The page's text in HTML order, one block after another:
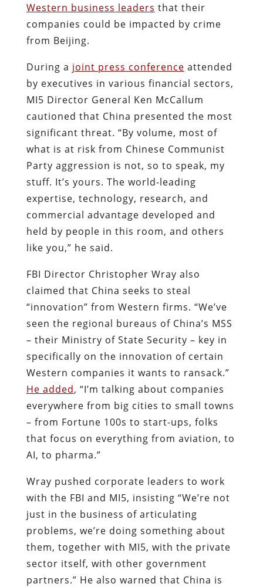
Western business leaders that their
companies could be impacted by crime
from Beijing.
During a joint press conference attended
by executives in various financial sectors,
MI5 Director General Ken McCallum
cautioned that China presented the most
significant threat. “By volume, most of
what is at risk from Chinese Communist
Party aggression is not, so to speak, my
stuff. It’s yours. The world-leading
expertise, technology, research, and
commercial advantage developed and
held by people in this room, and others
like you,” he said.
FBI Director Christopher Wray also
claimed that China seeks to steal
“innovation” from Western firms. “We’ve
seen the regional bureaus of China’s MSS
– their Ministry of State Security – key in
specifically on the innovation of certain
Western companies it wants to ransack.”
He added, “I’m talking about companies
everywhere from big cities to small towns
– from Fortune 100s to start-ups, folks
that focus on everything from aviation, to
AI, to pharma.”
Wray pushed corporate leaders to work
with the FBI and MI5, insisting “We’re not
just in the business of articulating
problems, we’re doing something about
them, together with MI5, with the private
sector itself, with other government
partners.” He also warned that China is